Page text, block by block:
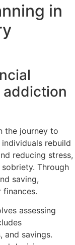
in
addiction
the journey to
rebuild
reducing stress,
Through
saving,
assessing
and savings.